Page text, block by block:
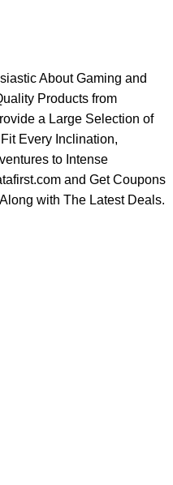
About Gaming and
Products from
a Large Selection of
Every Inclination,
to Intense
and Get Coupons
with The Latest Deals.